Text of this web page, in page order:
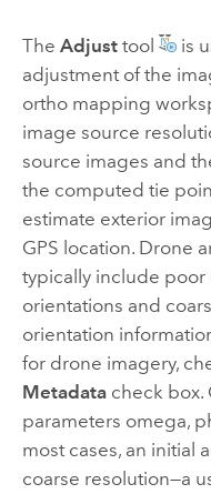
The Adjusttool
is
adjustment of the
ortho mapping
image source
source images and
the computed tie
estimate exterior
GPS location. Drone
typically include poor
orientations and
orientation
for drone imagery,
Metadatacheck box.
parameters omega,
most cases, an initial
coarse resolution—a